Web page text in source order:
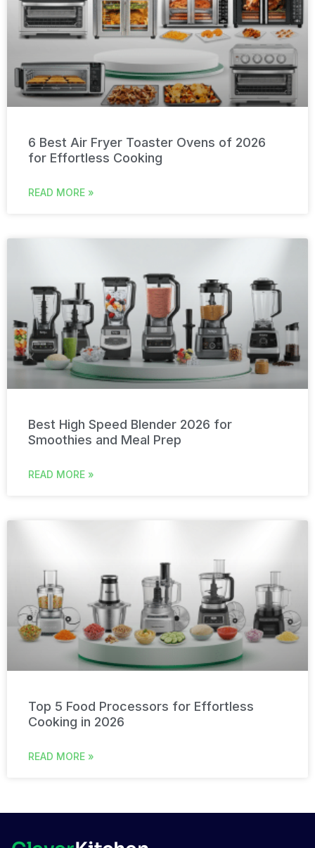
6 Best Air Fryer Toaster Ovens of 2026
for Effortless Cooking
READ MORE »
Best High Speed Blender 2026 for
Smoothies and Meal Prep
READ MORE »
Top 5 Food Processors for Effortless
Cooking in 2026
READ MORE »